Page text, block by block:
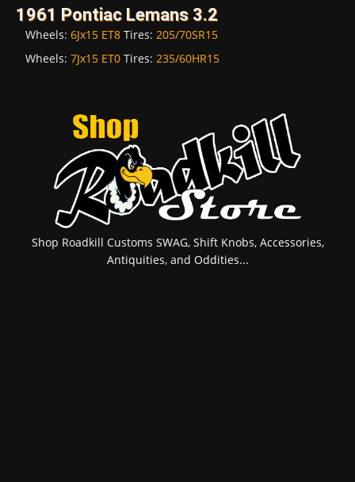
1961 Pontiac Lemans 3.2
Wheels: 6Jx15 ET8 Tires: 205/70SR15
Wheels: 7Jx15 ET0 Tires: 235/60HR15
Shop Roadkill Customs SWAG, Shift Knobs, Accessories,
Antiquities, and Oddities...